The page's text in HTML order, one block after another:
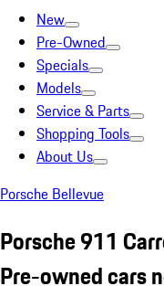
New
Pre-Owned
Specials
Models
Service & Parts
Shopping Tools
About Us
Porsche Bellevue
Porsche 911
Pre-owned cars